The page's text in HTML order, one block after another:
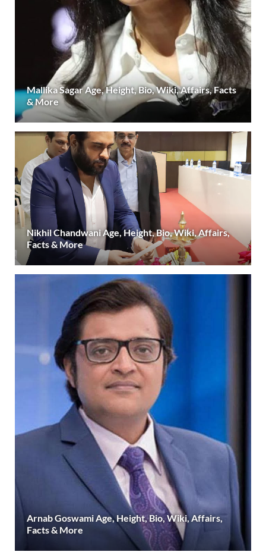
Mallika Sagar Age, Height, Bio, Wiki, Affairs, Facts
& More
Nikhil Chandwani Age, Height, Bio, Wiki, Affairs,
Facts & More
Arnab Goswami Age, Height, Bio, Wiki, Affairs,
Facts & More